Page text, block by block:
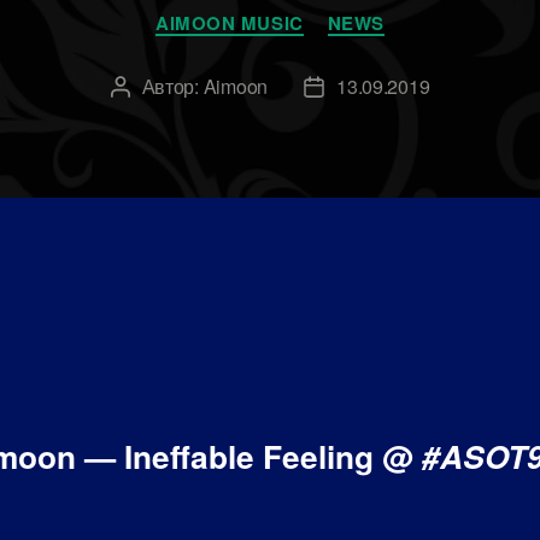
Рубрики
AIMOON MUSIC NEWS
Автор
Автор: Aimoon
Дата13.09.2019
— Ineffable Feeling @